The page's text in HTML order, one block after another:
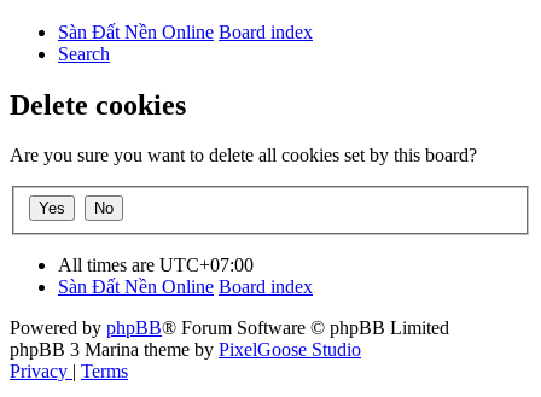
Sàn Đất Nền Online Board index
Search
Delete cookies
Are you sure you want to delete all cookies set by this board?
All times are UTC+07:00
Sàn Đất Nền Online Board index
Powered by phpBB® Forum Software © phpBB Limited
phpBB 3 Marina theme by PixelGoose Studio
Privacy | Terms